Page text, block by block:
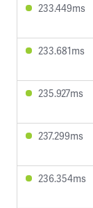
233.449ms
233.681ms
235.927ms
237.299ms
236.354ms